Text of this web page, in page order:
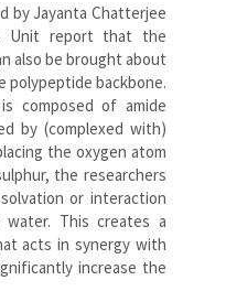
by Jayanta Chatterjee
Unit report that the
also be brought about
polypeptide backbone.
composed of amide
by (complexed with)
the oxygen atom
the researchers
or interaction
This creates a
acts in synergy with
increase the